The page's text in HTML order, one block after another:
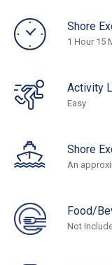
Shore
1 Hour 15
Activity
Easy
Shore
An
Food/
Not